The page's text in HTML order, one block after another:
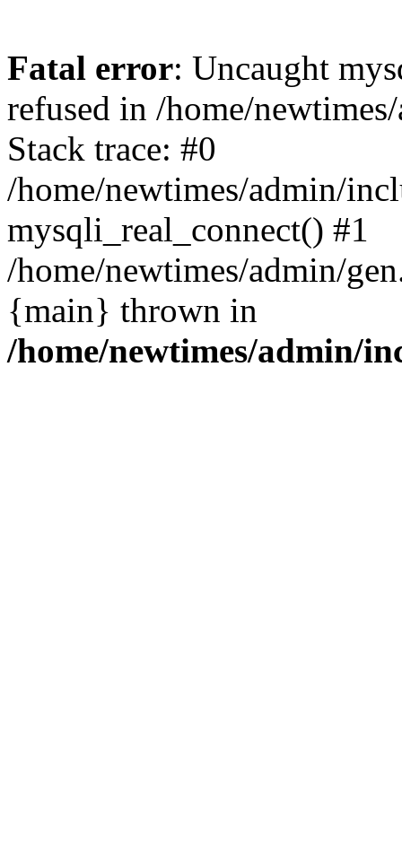
Fatal error: Uncaught
refused in /home/
Stack trace: #0
/home/newtimes/admin/
mysqli_real_connect() #1
/home/newtimes/admin/
{main} thrown in
/home/newtimes/admin/